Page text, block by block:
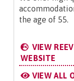
the age of 55.
VIEW
WEBSITE
VIEW ALL